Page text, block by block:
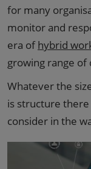
for many
monitor and
era ofhybrid
growing range of
Whatever the
is structure
consider in the